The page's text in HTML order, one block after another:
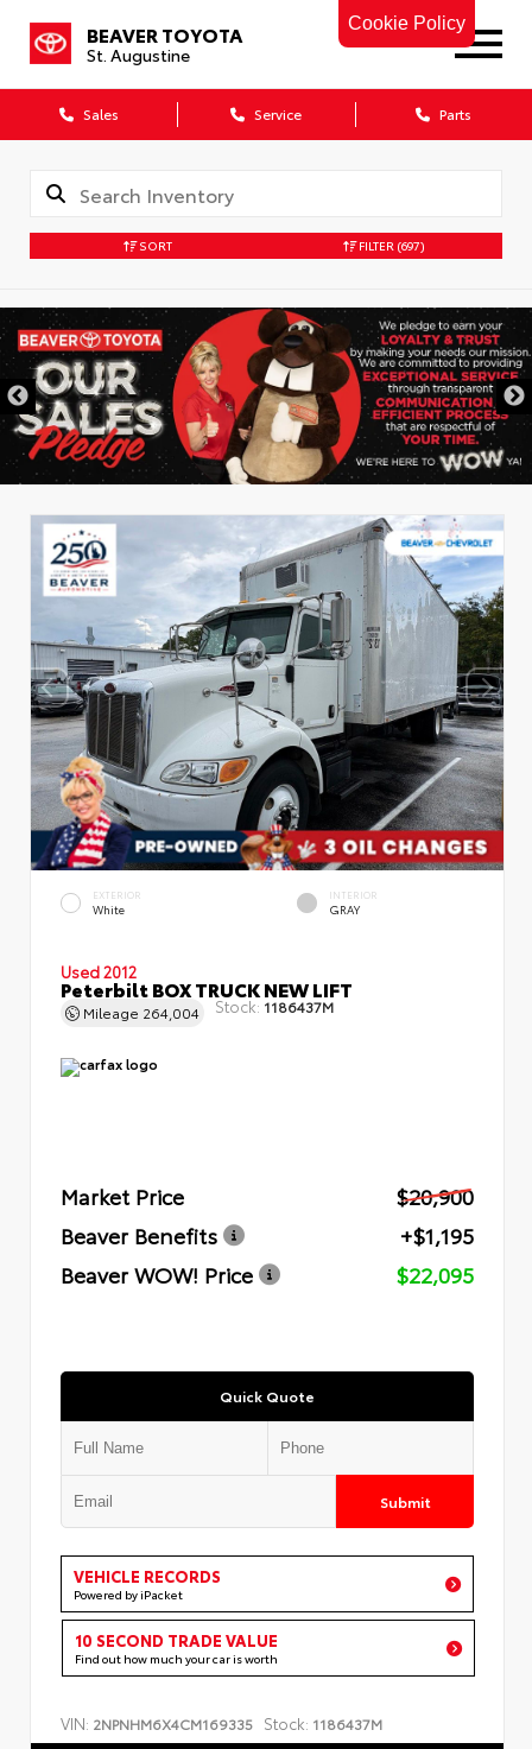
Cookie Policy
BEAVER TOYOTA
St. Augustine
Sales Service Parts
SORT FILTER (697)
EXTERIOR
White
INTERIOR
GRAY
Used 2012
Peterbilt BOX TRUCK NEW LIFT
Mileage 264,004 Stock: 1186437M
Market Price
$20,900
Beaver Benefits
+$1,195
Beaver WOW! Price
$22,095
Quick Quote
Submit
VEHICLE RECORDS
Powered by iPacket
10 SECOND TRADE VALUE
Find out how much your car is worth
VIN: 2NPNHM6X4CM169335 Stock: 1186437M